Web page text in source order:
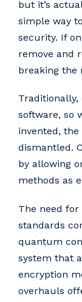
but it’s
simple way
security. If
remove and
breaking the
software, so
invented,
dismantled.
by allowing
methods as
The need
standards
quantum
system that
encryption
overhauls